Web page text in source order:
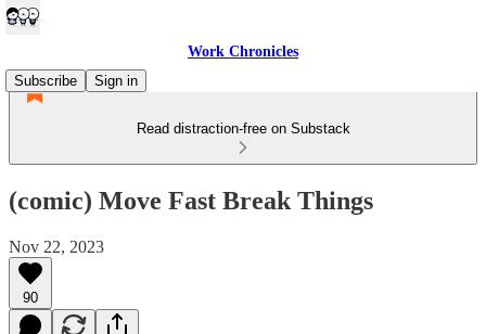
Work Chronicles
Subscribe
Sign in
Read distraction-free on Substack
(comic) Move Fast Break Things
Nov 22, 2023
90